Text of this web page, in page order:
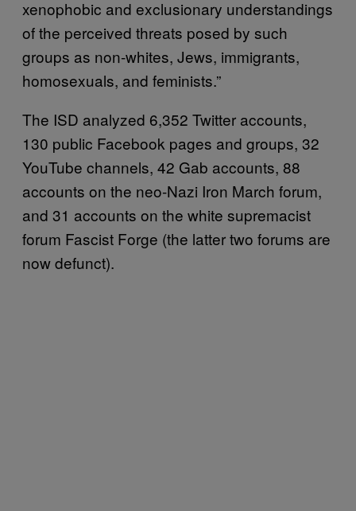
xenophobic and exclusionary understandings
of the perceived threats posed by such
groups as non-whites, Jews, immigrants,
homosexuals, and feminists.”
The ISD analyzed 6,352 Twitter accounts,
130 public Facebook pages and groups, 32
YouTube channels, 42 Gab accounts, 88
accounts on the neo-Nazi Iron March forum,
and 31 accounts on the white supremacist
forum Fascist Forge (the latter two forums are
now defunct).